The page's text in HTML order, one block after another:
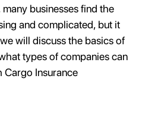
businesses find the
and complicated, but it
will discuss the basics of
types of companies can
Insurance